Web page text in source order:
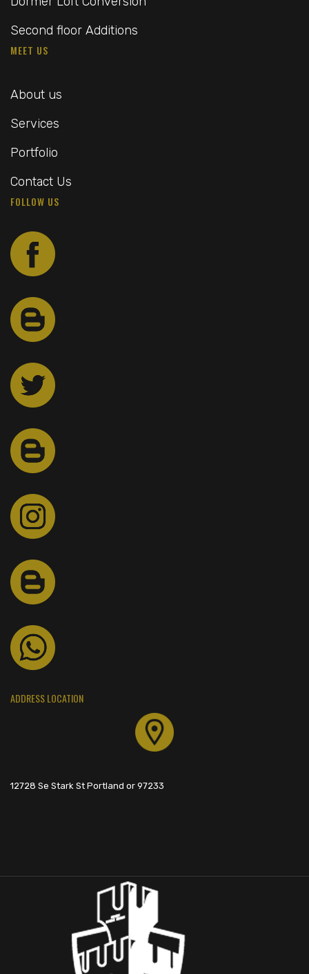
Second floor Additions
MEET US
About us
Services
Portfolio
Contact Us
FOLLOW US
ADDRESS LOCATION
12728 Se Stark St Portland or 97233